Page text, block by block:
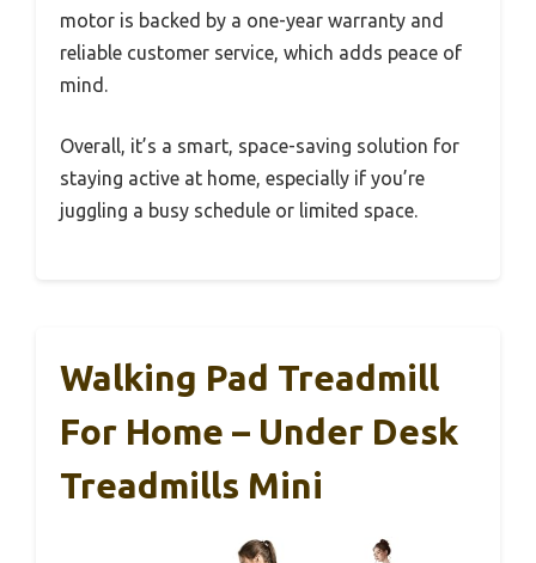
motor is backed by a one-year warranty and
reliable customer service, which adds peace of
mind.
Overall, it’s a smart, space-saving solution for
staying active at home, especially if you’re
juggling a busy schedule or limited space.
Walking Pad Treadmill
For Home – Under Desk
Treadmills Mini